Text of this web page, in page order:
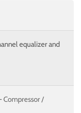
equalizer and
Compressor /